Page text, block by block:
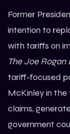
Former
intention to
with tariffs on
The Joe
tariff-focused
McKinley in the
claims,
government